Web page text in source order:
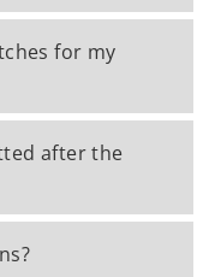
for my
after the